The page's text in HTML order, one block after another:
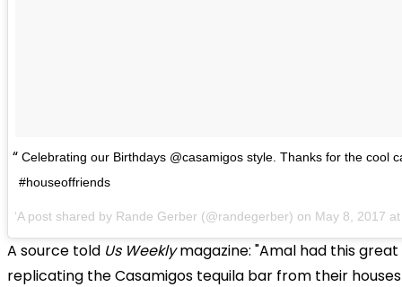
Celebrating our Birthdays @casamigos style. Thanks for the cool
#houseoffriends
A post shared by Rande Gerber (@randegerber) on May 8, 2017
A source told Us Weeklymagazine: "Amal had this
replicating the Casamigos tequila bar from their